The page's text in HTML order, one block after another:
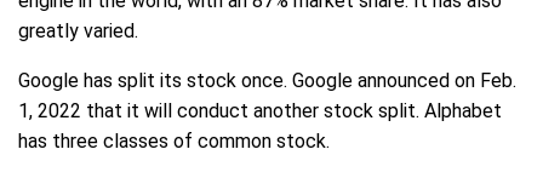
greatly varied.
Google has split its stock once. Google announced on Feb.
1, 2022 that it will conduct another stock split. Alphabet
has three classes of common stock.